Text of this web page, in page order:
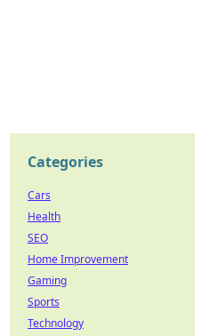
Categories
Cars
Health
SEO
Home Improvement
Gaming
Sports
Technology